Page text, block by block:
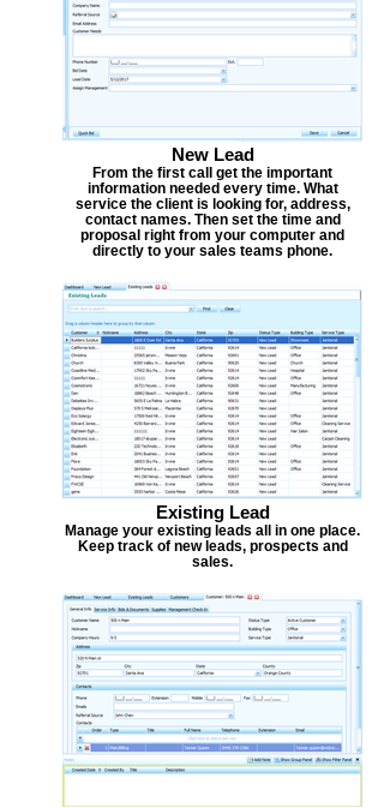
New Lead
From the first call get the important
information needed every time. What
service the client is looking for, address,
contact names. Then set the time and
proposal right from your computer and
directly to your sales teams phone.
Existing Lead
Manage your existing leads all in one place.
Keep track of new leads, prospects and
sales.